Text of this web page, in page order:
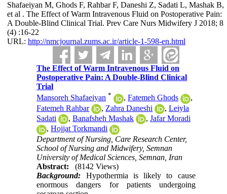
Shafaeiyan M, Ghods F, Rahbar F, Daneshi Z, Sadati L, Mashak B,
et al . The Effect of Warm Intravenous Fluid on Postoperative Pain:
A Double-Blind Clinical Trial. Prev Care Nurs Midwifery J 2018; 8
(4) :16-22
URL: http://nmcjournal.zums.ac.ir/article-1-598-en.html
The Effect of Warm Intravenous Fluid on
Postoperative Pain: A Double-Blind Clinical
Trial
Mansoreh Shafaeiyan * ,Fatemeh Ghods
,
Fatemeh Rahbar
, Zahra Daneshi ,Leiyla
Sadati
,Banafsheh Mashak ,Jafar Moradi
,Hojjat Torkmandi
Department of Nursing, Care Research Center,
School of Nursing and Midwifery, Semnan
University of Medical Sciences, Semnan, Iran
Abstract:
(8142 Views)
Background: Hypothermia is likely to cause
enormous dangers for patients undergoing